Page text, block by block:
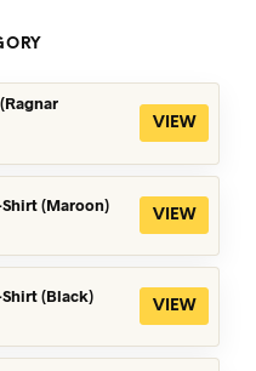
VIEW
(Maroon)
VIEW
(Black)
VIEW